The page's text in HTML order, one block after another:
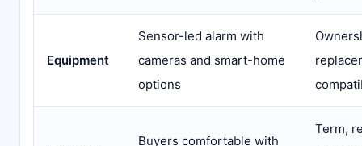
Equipment
Sensor-led alarm with
cameras and smart-home
options
Buyers comfortable with
Term,